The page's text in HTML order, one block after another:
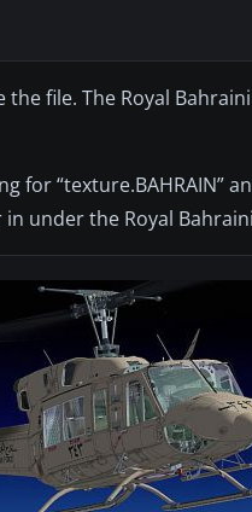
file. The Royal
for “texture.BAHRAIN”
under the Royal